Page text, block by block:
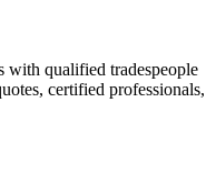
with qualified tradespeople
certified professionals,